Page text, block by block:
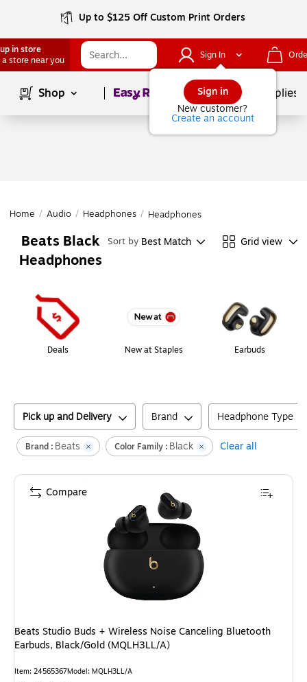
Up to $125 Off Custom Print Orders
in store
a store near you
Sign In
Sign in
New customer?
Create an account
Shop Page1of School Supplies
Home / Audio / Headphones / Headphones
Beats Black
Headphones
Sort by Best Match Grid view
Deals New at Staples Earbuds
Pick up and Delivery Brand Headphone Type
Brand : Beats Color Family : Black Clear all
Beats Studio Buds + Wireless Noise Canceling Bluetooth
Earbuds, Black/Gold (MQLH3LL/A)
Item: 24565367Model: MQLH3LL/A
Compare